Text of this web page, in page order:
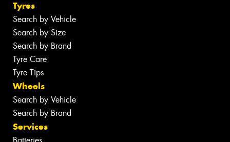
Tyres
Search by Vehicle
Search by Size
Search by Brand
Tyre Care
Tyre Tips
Wheels
Search by Vehicle
Search by Brand
Services